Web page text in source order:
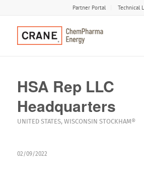
Partner Portal Technical
HSA Rep LLC
Headquarters
UNITED STATES, WISCONSIN STOCKHAM®
02/09/2022